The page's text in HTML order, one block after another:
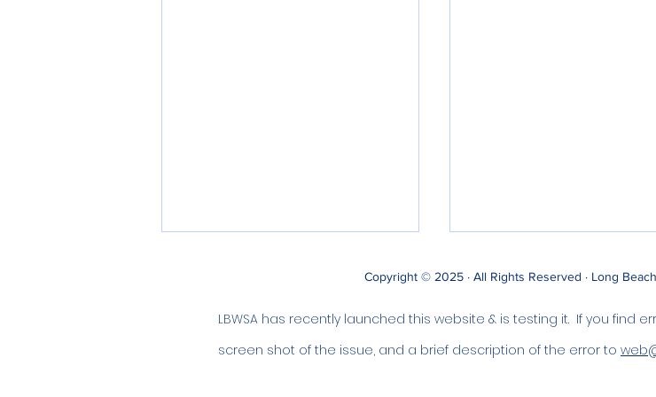
Copyright © 2025 · All Rights Reserved · Long
LBWSA has recently launched this website & is testing it. If you find
screen shot of the issue, and a brief description of the error to